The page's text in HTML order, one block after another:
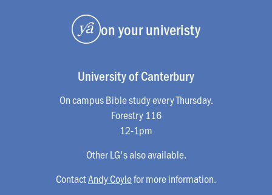
on your univeristy
University of Canterbury
On campus Bible study every Thursday.
Forestry 116
12-1pm
Other LG's also available.
ContactAndy Coylefor more information.